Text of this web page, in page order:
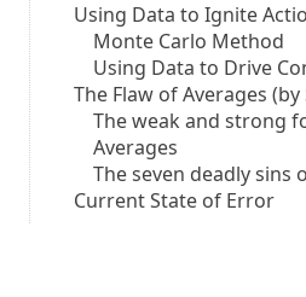
Using Data to Ignite
Monte Carlo Method
Using Data to Drive
The Flaw of Averages (by
The weak and strong
Averages
The seven deadly sins
Current State of Error